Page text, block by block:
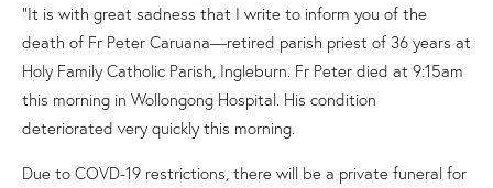
“It is with great sadness that I write to inform you of the
death of Fr Peter Caruana—retired parish priest of 36 years at
Holy Family Catholic Parish, Ingleburn. Fr Peter died at 9:15am
this morning in Wollongong Hospital. His condition
deteriorated very quickly this morning.
Due to COVD-19 restrictions, there will be a private funeral for